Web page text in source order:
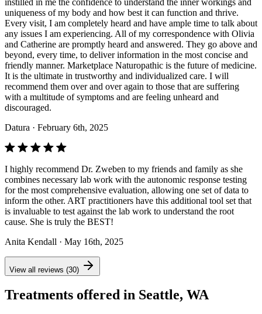
uniqueness of my body and how best it can function and thrive.
Every visit, I am completely heard and have ample time to talk about
any issues I am experiencing. All of my correspondence with Olivia
and Catherine are promptly heard and answered. They go above and
beyond, every time, to deliver information in the most concise and
friendly manner. Marketplace Naturopathic is the future of medicine.
It is the ultimate in trustworthy and individualized care. I will
recommend them over and over again to those that are suffering
with a multitude of symptoms and are feeling unheard and
discouraged.
Datura · February 6th, 2025
I highly recommend Dr. Zweben to my friends and family as she
combines necessary lab work with the autonomic response testing
for the most comprehensive evaluation, allowing one set of data to
inform the other. ART practitioners have this additional tool set that
is invaluable to test against the lab work to understand the root
cause. She is truly the BEST!
Anita Kendall · May 16th, 2025
View all reviews (30)
Treatments offered in Seattle, WA